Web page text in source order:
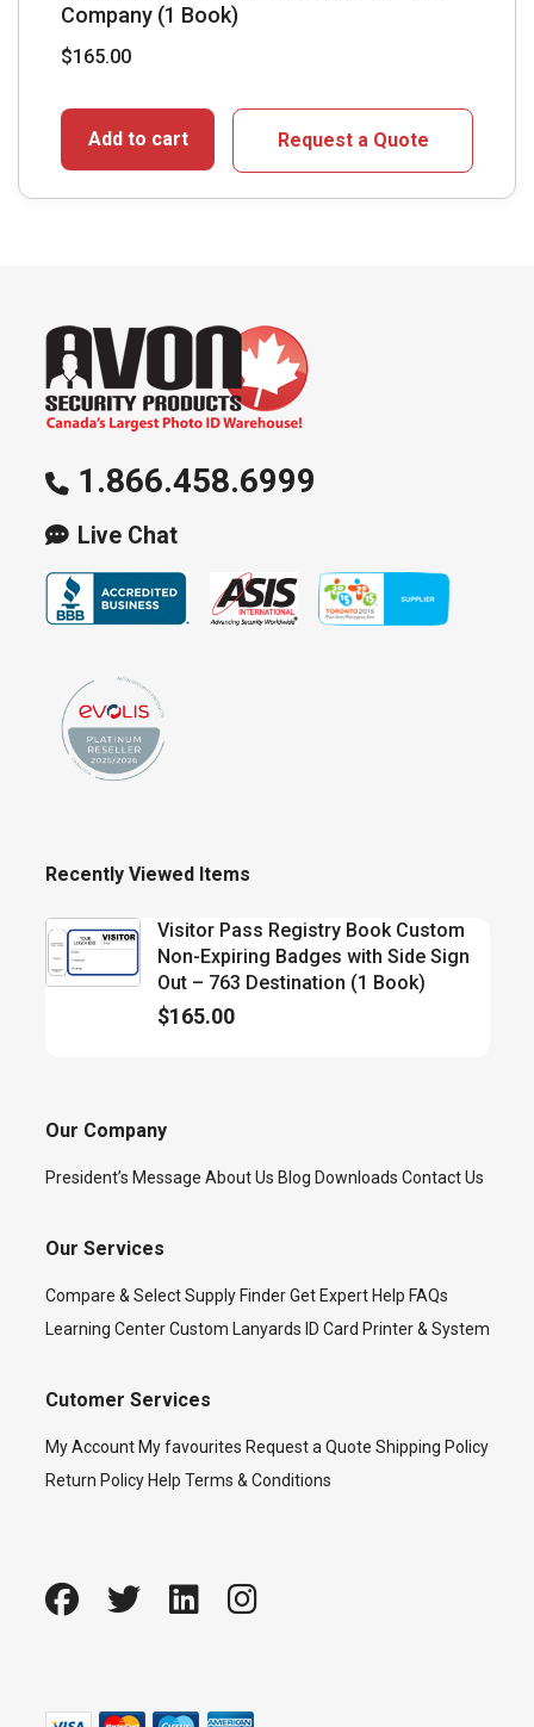
Company (1 Book)
$165.00
Add to cart Request a Quote
1.866.458.6999
Live Chat
Recently Viewed Items
Visitor Pass Registry Book Custom
Non-Expiring Badges with Side Sign
Out – 763 Destination (1 Book)
$165.00
Our Company
President’s Message About Us Blog Downloads Contact Us
Our Services
Compare & Select Supply Finder Get Expert Help FAQs
Learning Center Custom Lanyards ID Card Printer & System
Cutomer Services
My Account My favourites Request a Quote Shipping Policy
Return Policy Help Terms & Conditions